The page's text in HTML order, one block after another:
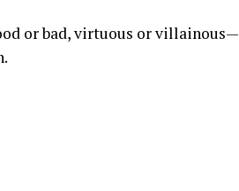
or bad, virtuous or villainous—